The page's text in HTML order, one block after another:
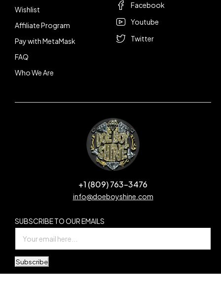
Wishlist
Affiliate Program
Pay with MetaMask
FAQ
Who We Are
Facebook
Youtube
Twitter
+1 (809) 763-3476
info@doeboyshine.com
SUBSCRIBE TO OUR EMAILS
Subscribe